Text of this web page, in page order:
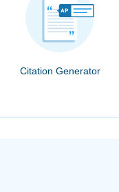
Citation Generator